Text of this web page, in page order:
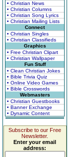
• Christian News
• Christian Columns
• Christian Song Lyrics
• Christian Mailing Lists
Connect
• Christian Singles
• Christian Classifieds
Graphics
• Free Christian Clipart
• Christian Wallpaper
Fun Stuff
• Clean Christian Jokes
• Bible Trivia Quiz
• Online Video Games
• Bible Crosswords
Webmasters
• Christian Guestbooks
• Banner Exchange
• Dynamic Content
Subscribe to our Free
Newsletter.
Enter your email
address: